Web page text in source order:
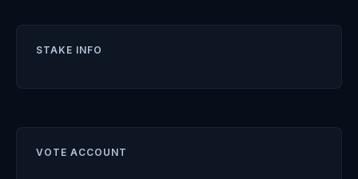
STAKE INFO
VOTE ACCOUNT